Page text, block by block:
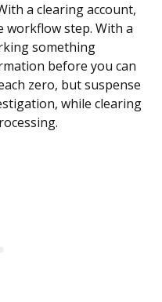
a clearing account,
workflow step. With a
something
before you can
zero, but suspense
while clearing